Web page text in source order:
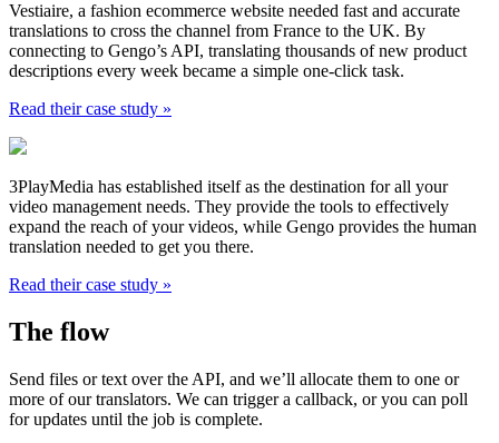
Vestiaire, a fashion ecommerce website needed fast and accurate
translations to cross the channel from France to the UK. By
connecting to Gengo’s API, translating thousands of new product
descriptions every week became a simple one-click task.
Read their case study »
3PlayMedia has established itself as the destination for all your
video management needs. They provide the tools to effectively
expand the reach of your videos, while Gengo provides the human
translation needed to get you there.
Read their case study »
The flow
Send files or text over the API, and we’ll allocate them to one or
more of our translators. We can trigger a callback, or you can poll
for updates until the job is complete.